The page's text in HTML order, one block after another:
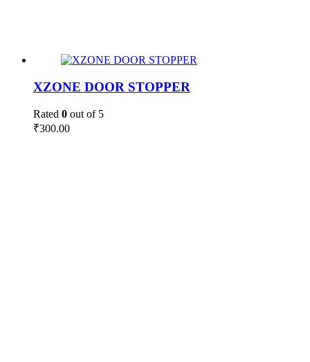
XZONE DOOR STOPPER
Rated 0 out of 5
₹300.00